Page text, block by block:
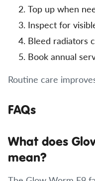
Top up when
Inspect for
Bleed radiators
Book annual
Routine care
FAQs
What does
mean?